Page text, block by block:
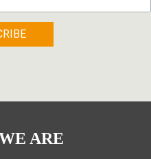
ARE